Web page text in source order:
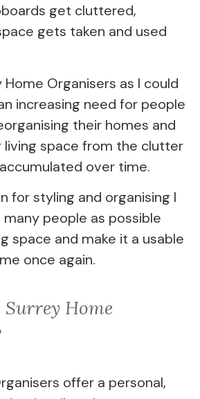
get cluttered,
gets taken and used
Organisers as I could
increasing need for people
their homes and
living space from the clutter
over time.
for styling and organising I
people as possible
space and make it a usable
once again.
Surrey Home
offer a personal,